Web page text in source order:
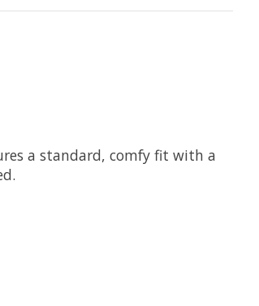
a standard, comfy fit with a